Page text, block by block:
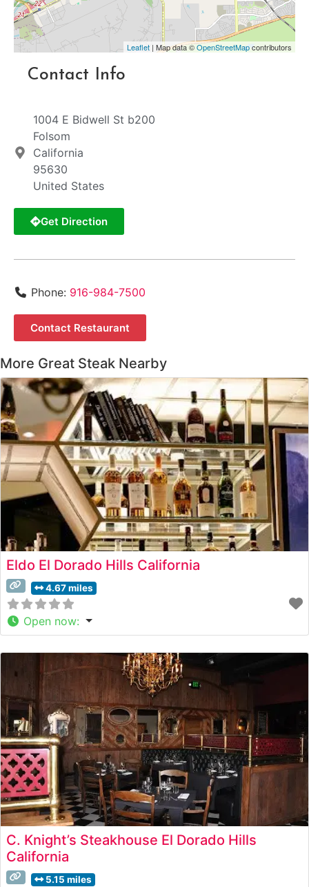
Leaflet | Map data ©OpenStreetMapcontributors
Contact Info
1004 E Bidwell St b200
Folsom
California
95630
United States
Get Direction
Phone: 916-984-7500
Contact Restaurant
More Great Steak Nearby
Eldo El Dorado Hills California
4.67 miles
Open now:
C. Knight’s Steakhouse El Dorado Hills
California
5.15 miles